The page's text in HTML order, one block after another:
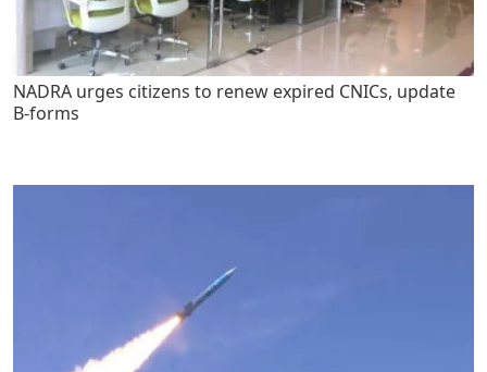
NADRA urges citizens to renew expired CNICs, update
B-forms